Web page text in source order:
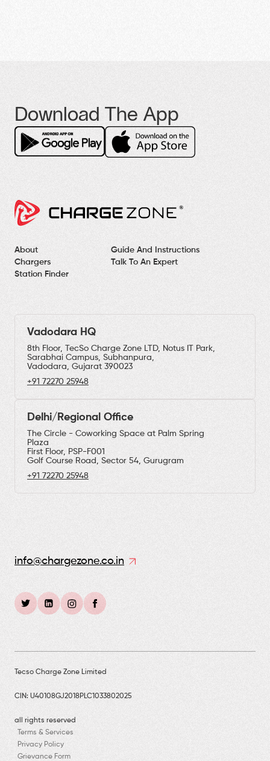
Download The App
About
Chargers
Station Finder
Guide And Instructions
Talk To An Expert
Vadodara HQ
8th Floor, TecSo Charge Zone LTD, Notus IT Park,
Sarabhai Campus, Subhanpura,
Vadodara, Gujarat 390023
+91 72270 25948
Delhi/Regional Office
The Circle - Coworking Space at Palm Spring
Plaza
First Floor, PSP-F001
Golf Course Road, Sector 54, Gurugram
+91 72270 25948
info@chargezone.co.in
Tecso Charge Zone Limited
CIN: U40108GJ2018PLC1033802025
all rights reserved
Terms & Services
Privacy Policy
Grievance Form